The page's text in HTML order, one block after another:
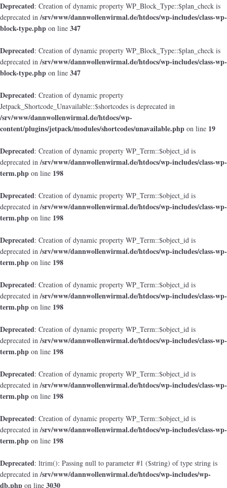
Deprecated: Creation of dynamic property WP_Block_Type::$plan_check is
deprecated in/srv/www/dannwollenwirmal.de/htdocs/wp-includes/class-wp-
block-type.php on line 347
Deprecated: Creation of dynamic property WP_Block_Type::$plan_check is
deprecated in/srv/www/dannwollenwirmal.de/htdocs/wp-includes/class-wp-
block-type.php on line 347
Deprecated: Creation of dynamic property
Jetpack_Shortcode_Unavailable::$shortcodes is deprecated in
/srv/www/dannwollenwirmal.de/htdocs/wp-
content/plugins/jetpack/modules/shortcodes/unavailable.php on line 19
Deprecated: Creation of dynamic property WP_Term::$object_id is
deprecated in/srv/www/dannwollenwirmal.de/htdocs/wp-includes/class-wp-
term.php on line 198
Deprecated: Creation of dynamic property WP_Term::$object_id is
deprecated in/srv/www/dannwollenwirmal.de/htdocs/wp-includes/class-wp-
term.php on line 198
Deprecated: Creation of dynamic property WP_Term::$object_id is
deprecated in/srv/www/dannwollenwirmal.de/htdocs/wp-includes/class-wp-
term.php on line 198
Deprecated: Creation of dynamic property WP_Term::$object_id is
deprecated in/srv/www/dannwollenwirmal.de/htdocs/wp-includes/class-wp-
term.php on line 198
Deprecated: Creation of dynamic property WP_Term::$object_id is
deprecated in/srv/www/dannwollenwirmal.de/htdocs/wp-includes/class-wp-
term.php on line 198
Deprecated: Creation of dynamic property WP_Term::$object_id is
deprecated in/srv/www/dannwollenwirmal.de/htdocs/wp-includes/class-wp-
term.php on line 198
Deprecated: Creation of dynamic property WP_Term::$object_id is
deprecated in/srv/www/dannwollenwirmal.de/htdocs/wp-includes/class-wp-
term.php on line 198
Deprecated: ltrim(): Passing null to parameter #1 ($string) of type string is
deprecated in/srv/www/dannwollenwirmal.de/htdocs/wp-includes/wp-
db.php on line 3030